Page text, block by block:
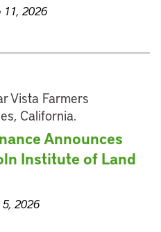
11, 2026
Announces
Institute of Land
5, 2026